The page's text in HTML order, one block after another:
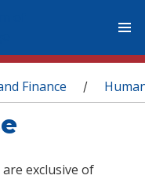
Finance /
exclusive of